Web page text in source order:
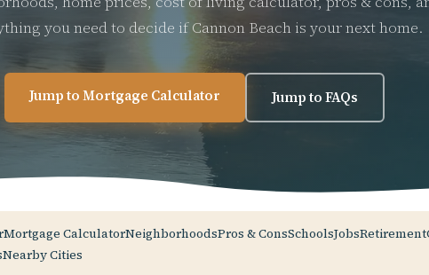
you need to decide if Cannon Beach is your next home.
Jump to Mortgage Calculator Jump to FAQs
Mortgage CalculatorNeighborhoodsPros & ConsSchoolsJobsRetirement
Nearby Cities